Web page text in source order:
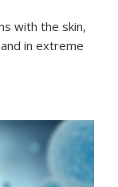
with the skin,
in extreme